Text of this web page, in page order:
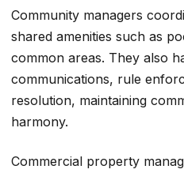
Community managers
shared amenities such as
common areas. They also
communications, rule
resolution, maintaining
harmony.
Commercial property